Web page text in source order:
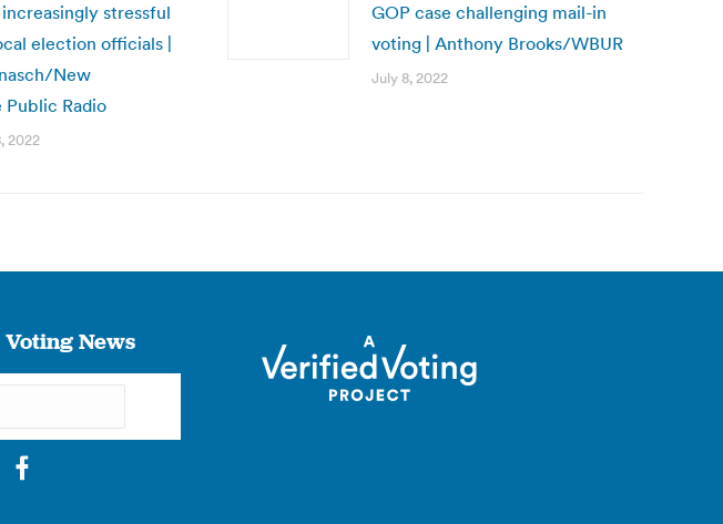
increasingly stressful
election officials |
New
Public Radio
2022
GOP case challenging mail-in
voting | Anthony Brooks/WBUR
July 8, 2022
News